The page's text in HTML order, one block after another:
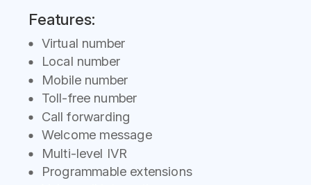
Features:
Virtual number
Local number
Mobile number
Toll-free number
Call forwarding
Welcome message
Multi-level IVR
Programmable extensions